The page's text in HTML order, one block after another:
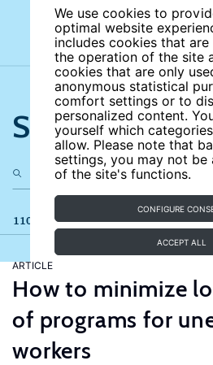
We use cookies to
optimal website
includes cookies that
the operation of the site
cookies that are only
anonymous statistical
comfort settings or to
personalized content.
yourself which
allow. Please note that
settings, you may not be
of the site's functions.
CONFIGURE
ACCEPT ALL
Search the
110 results
ARTICLE
How to minimize
of programs for
workers